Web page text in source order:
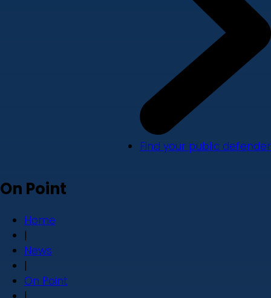
Find your public defender
On Point
Home
|
News
|
On Point